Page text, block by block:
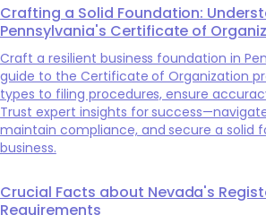
Crafting a Solid Foundation:
Pennsylvania's Certificate of
Craft a resilient business foundation in
guide to the Certificate of Organization
types to filing procedures, ensure
Trust expert insights for
maintain compliance, and secure a solid
business.
Crucial Facts about Nevada's
Requirements